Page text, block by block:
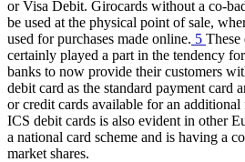
or Visa Debit. Girocards without a co-
be used at the physical point of sale,
used for purchases made online. 5 These
certainly played a part in the tendency
banks to now provide their customers
debit card as the standard payment card
or credit cards available for an
ICS debit cards is also evident in other
a national card scheme and is having a
market shares.